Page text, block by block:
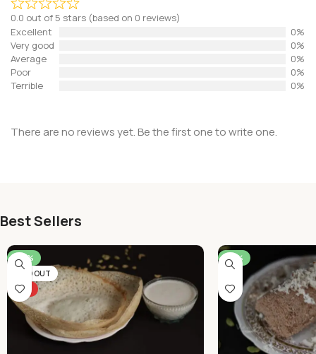
0.0 out of 5 stars (based on 0 reviews)
Excellent
0%
Very good
0%
Average
0%
Poor
0%
Terrible
0%
There are no reviews yet. Be the first one to write one.
Best Sellers
-46%
SOLD OUT
HOT
-50%